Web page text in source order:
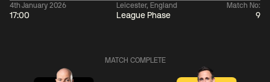
4th January 2026
17:00
Leicester, England
League Phase
Match No:
9
MATCH COMPLETE